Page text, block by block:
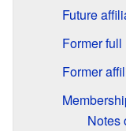
Future
Former
Former
Notes